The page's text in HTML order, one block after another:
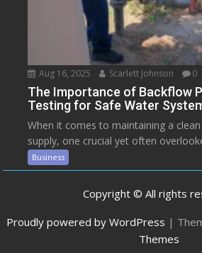
Aug 16, 2025 Scarlett Johnson 0
The Importance of Backflow
Testing for Safe Water
When it comes to maintaining a
supply, one crucial yet often
Business
Copyright © All rights
Proudly powered by WordPress |
Themes